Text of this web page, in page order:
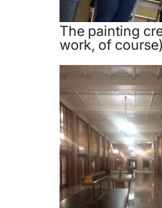
The painting
work, of course)